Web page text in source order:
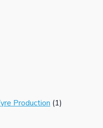
Production (1)